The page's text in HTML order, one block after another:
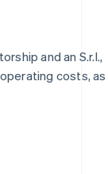
and an S.r.l.,
costs, as